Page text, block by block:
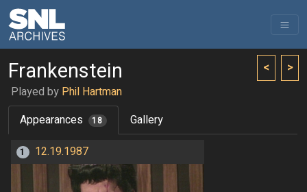
< >
Frankenstein
Played by Phil Hartman
Appearances
18 Gallery
1 12.19.1987